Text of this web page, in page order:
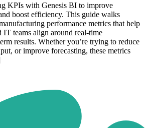
KPIs with Genesis BI to improve
boost efficiency. This guide walks
performance metrics that help
IT teams align around real-time
results. Whether you’re trying to reduce
or improve forecasting, these metrics